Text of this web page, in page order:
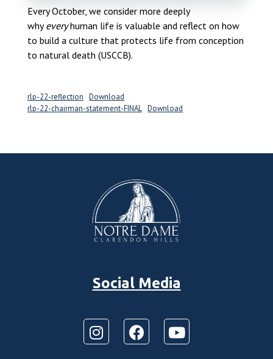
Every October, we consider more deeply
whyeveryhuman life is valuable and reflect on how
to build a culture that protects life from conception
to natural death (USCCB).
rlp-22-reflection
Download
rlp-22-chairman-statement-FINAL Download
Social Media